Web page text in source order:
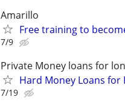
Amarillo
Free training to
7/9
Private Money loans for
Hard Money Loans for
7/19